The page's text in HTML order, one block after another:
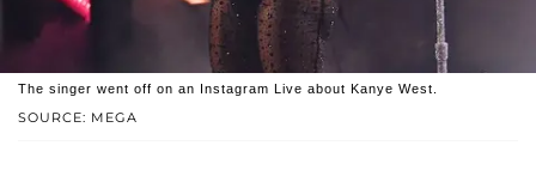
SOURCE: MEGA
The singer went off on an Instagram Live about Kanye West.